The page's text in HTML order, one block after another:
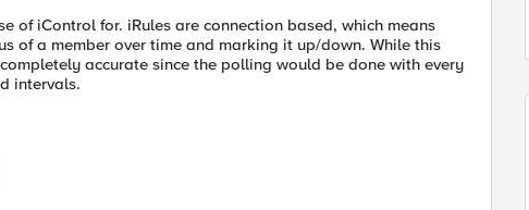
iControl for. iRules are connection based, which means
of a member over time and marking it up/down. While this
accurate since the polling would be done with every
intervals.